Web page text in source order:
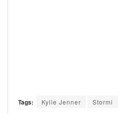
Tags: Kylie Jenner Stormi